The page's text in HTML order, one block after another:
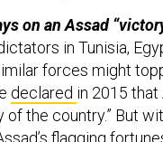
on an Assad
in Tunisia,
forces might
declared in 2015 that
the country.” But
flagging